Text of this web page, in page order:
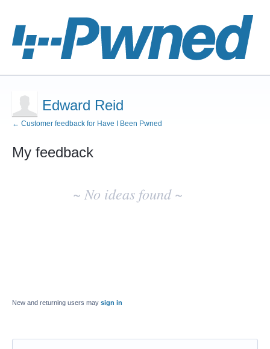
Edward Reid
← Customer feedback for Have I Been Pwned
My feedback
~ No ideas found ~
New and returning users may sign in